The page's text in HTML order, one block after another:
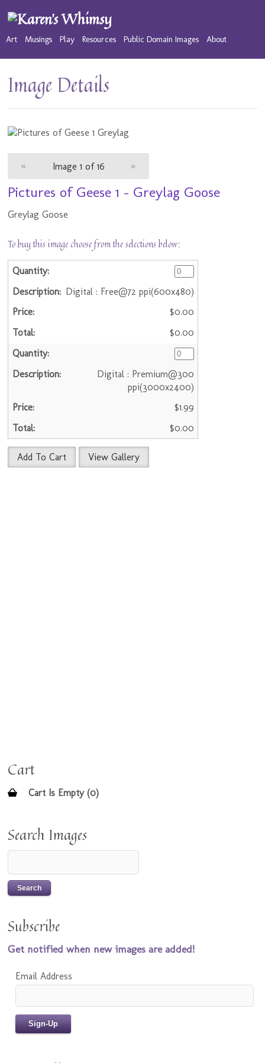
Art Musings Play Resources Public Domain Images About
Image Details
« Image 1 of 16 »
Pictures of Geese 1 - Greylag Goose
Greylag Goose
To buy this image choose from the selections below:
Digital : Free@72 ppi(600x480)
$0.00
$0.00
Digital : Premium@300
ppi(3000x2400)
$1.99
$0.00
Add To Cart View Gallery
Cart
Cart Is Empty (0)
Search Images
Subscribe
Get notified when new images are added!
Email Address